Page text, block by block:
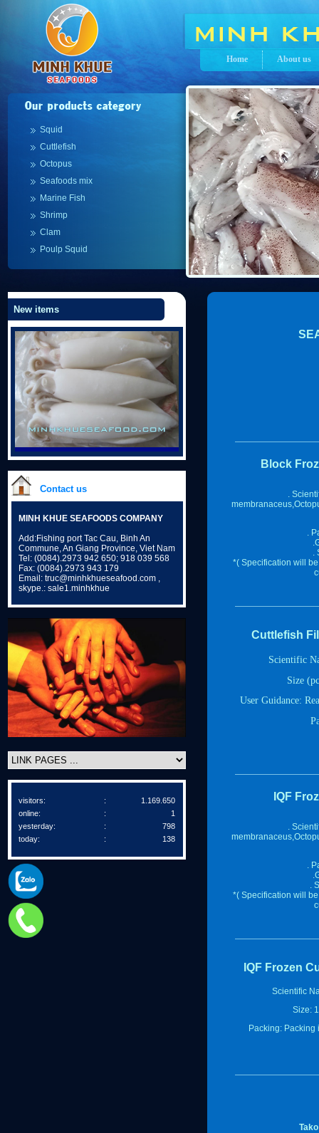
Home About us
Squid
Cuttlefish
Octopus
Seafoods mix
Marine Fish
Shrimp
Clam
Poulp Squid
New items
Contact us
MINH KHUE SEAFOODS COMPANY
Add:Fishing port Tac Cau, Binh An
Commune, An Giang Province, Viet Nam
Tel: (0084).2973 942 650; 918 039 568
Fax: (0084).2973 943 179
Email: truc@minhkhueseafood.com ,
skype.: sale1.minhkhue
visitors: :
1.169.650
online:
:
1
yesterday:
:
798
today:
: 138
Block
.
.
.
*( Specification will
Cuttlefish
Scientific
Size
User Guidance:
IQF
.
.
.
*( Specification will
IQF Frozen
Scientific
Size:
Packing: Packing